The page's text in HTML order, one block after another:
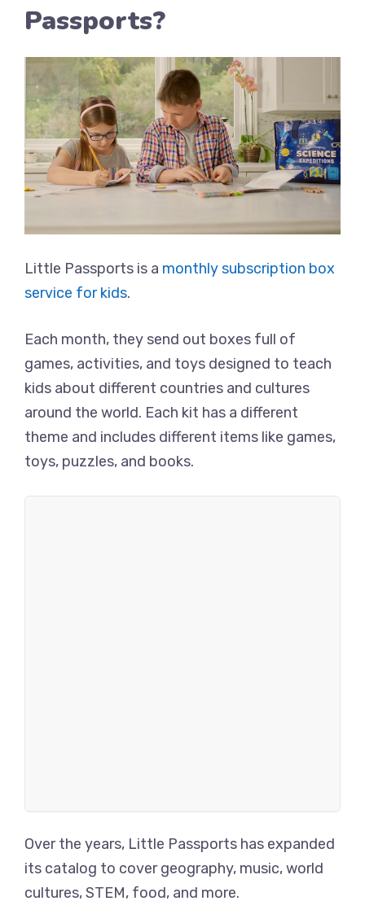
Passports?
Little Passports is a monthly subscription box
service for kids.
Each month, they send out boxes full of
games, activities, and toys designed to teach
kids about different countries and cultures
around the world. Each kit has a different
theme and includes different items like games,
toys, puzzles, and books.
Over the years, Little Passports has expanded
its catalog to cover geography, music, world
cultures, STEM, food, and more.